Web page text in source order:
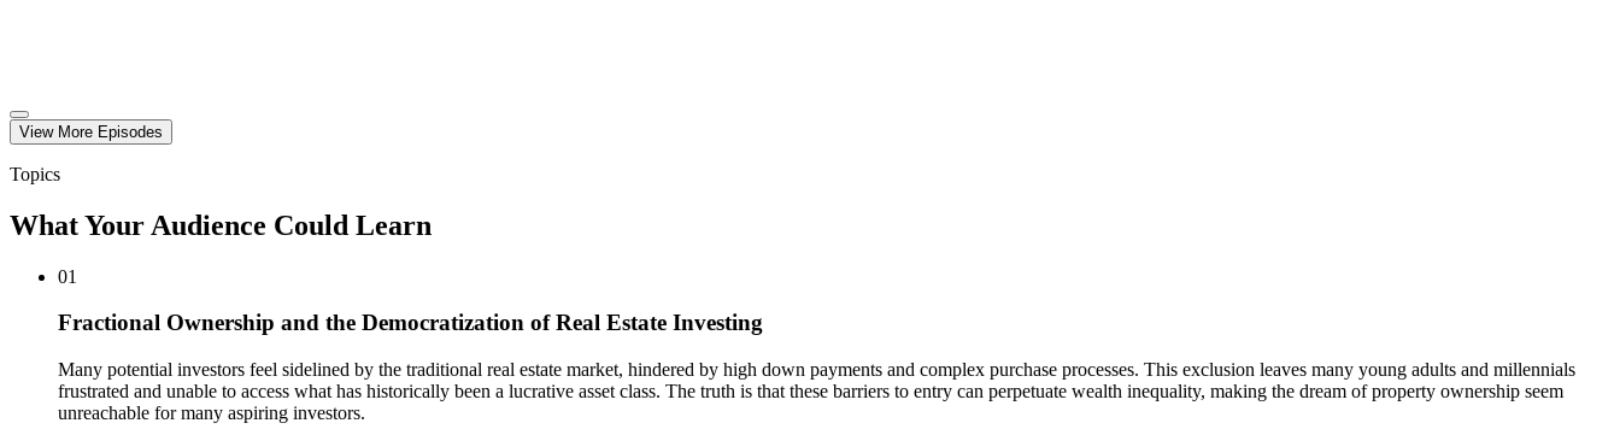
View More Episodes
Topics
What Your Audience Could Learn
01
Fractional Ownership and the Democratization of Real Estate Investing
Many potential investors feel sidelined by the traditional real estate market, hindered by high down payments and complex purchase processes. This exclusion leaves many young adults and millennials
frustrated and unable to access what has historically been a lucrative asset class. The truth is that these barriers to entry can perpetuate wealth inequality, making the dream of property ownership seem
unreachable for many aspiring investors.